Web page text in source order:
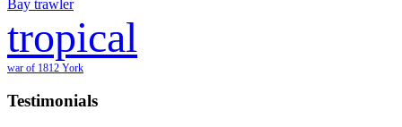
Bay trawler
tropical
war of 1812 York
Testimonials